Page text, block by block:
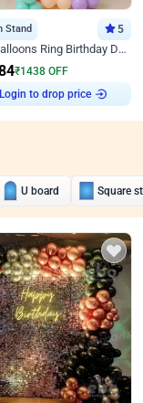
Stand 5
Colourful Balloons Ring Birthday Decor
₹1438 OFF
Login to drop price
U board Square